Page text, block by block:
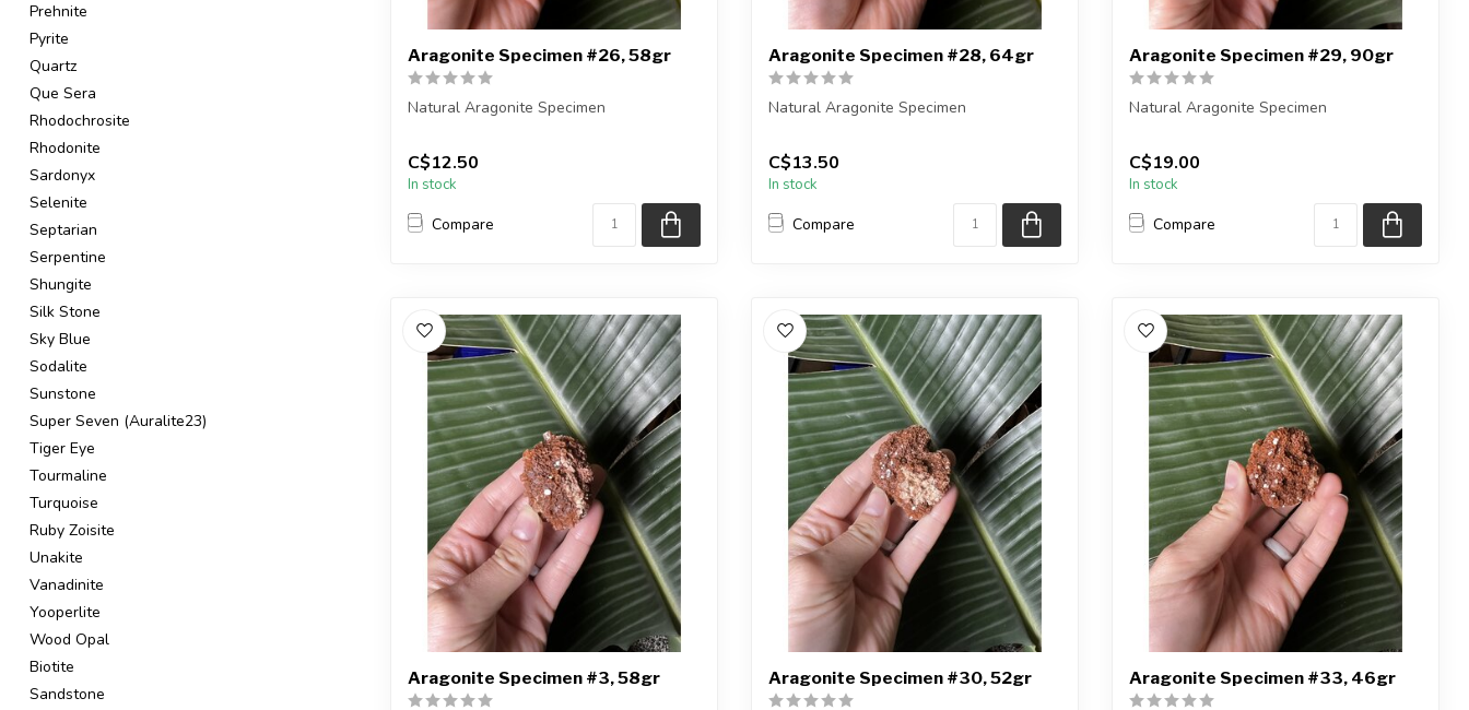
Prehnite
Pyrite
Quartz
Que Sera
Rhodochrosite
Rhodonite
Sardonyx
Selenite
Septarian
Serpentine
Shungite
Silk Stone
Sky Blue
Sodalite
Sunstone
Super Seven (Auralite23)
Tiger Eye
Tourmaline
Turquoise
Ruby Zoisite
Unakite
Vanadinite
Yooperlite
Wood Opal
Biotite
Sandstone
Aragonite Specimen #26, 58gr
Natural Aragonite Specimen
in the pic...
C$12.50
In stock
Compare
Aragonite Specimen #28, 64gr
Natural Aragonite Specimen
in the pic...
C$13.50
In stock
Compare
Aragonite Specimen #29, 90gr
Natural Aragonite Specimen
in the pic...
C$19.00
In stock
Compare
Aragonite Specimen #3, 58gr Aragonite Specimen #30, 52gr Aragonite Specimen #33, 46gr